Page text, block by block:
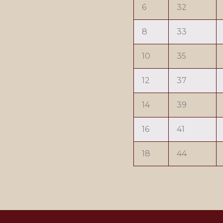
6 32
8 33
10 35
12 37
14 39
16 41
18 44